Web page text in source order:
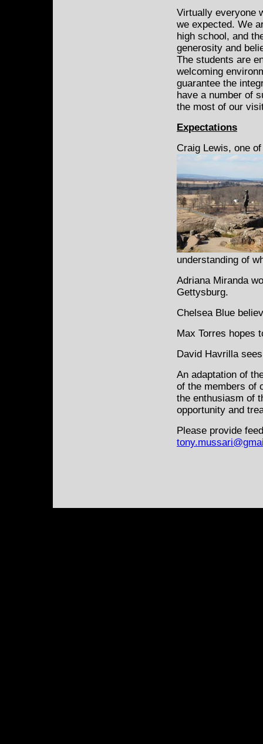
Virtually everyone
we expected. We
high school, and
generosity and
The students are
welcoming
guarantee the
have a number of
the most of our
Expectations
Craig Lewis, one
understanding of
Adriana Miranda
Gettysburg.
Chelsea Blue
Max Torres hopes
David Havrilla
An adaptation of
of the members of
the enthusiasm of
opportunity and
Please provide